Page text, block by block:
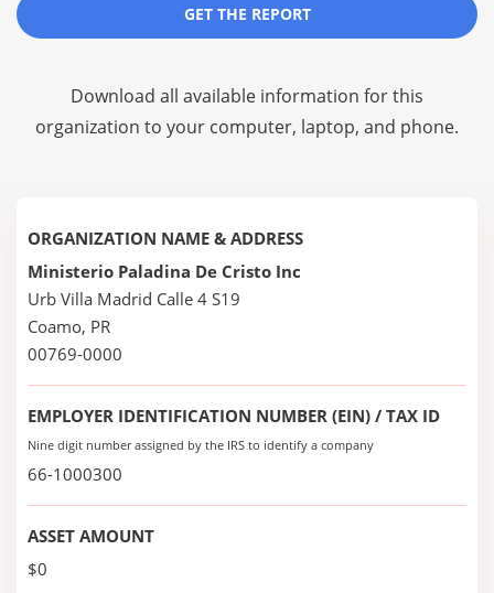
GET THE REPORT
Download all available information for this
organization to your computer, laptop, and phone.
ORGANIZATION NAME & ADDRESS
Ministerio Paladina De Cristo Inc
Urb Villa Madrid Calle 4 S19
Coamo, PR
00769-0000
EMPLOYER IDENTIFICATION NUMBER (EIN) / TAX ID
Nine digit number assigned by the IRS to identify a company
66-1000300
ASSET AMOUNT
$0